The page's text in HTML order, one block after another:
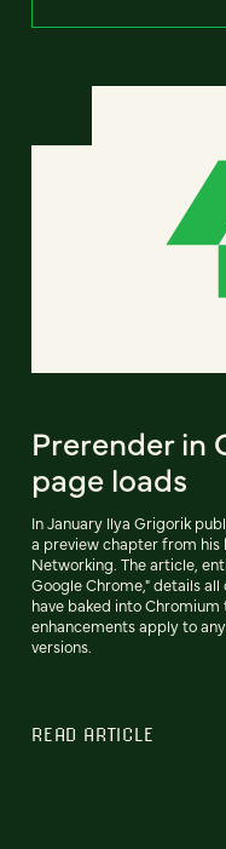
Prerender in
page loads
In January Ilya Grigorik
a preview chapter from
Networking. The article,
Google Chrome," details
have baked into
enhancements apply to
versions.
READ ARTICLE